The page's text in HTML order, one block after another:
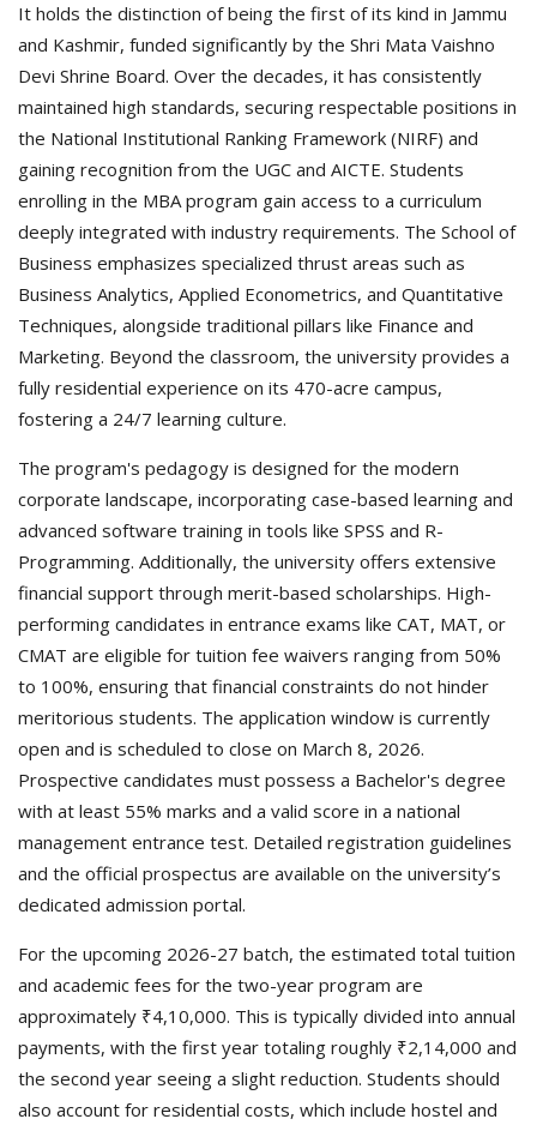
It holds the distinction of being the first of its kind in Jammu
and Kashmir, funded significantly by the Shri Mata Vaishno
Devi Shrine Board. Over the decades, it has consistently
maintained high standards, securing respectable positions in
the National Institutional Ranking Framework (NIRF) and
gaining recognition from the UGC and AICTE. Students
enrolling in the MBA program gain access to a curriculum
deeply integrated with industry requirements. The School of
Business emphasizes specialized thrust areas such as
Business Analytics, Applied Econometrics, and Quantitative
Techniques, alongside traditional pillars like Finance and
Marketing. Beyond the classroom, the university provides a
fully residential experience on its 470-acre campus,
fostering a 24/7 learning culture.
The program's pedagogy is designed for the modern
corporate landscape, incorporating case-based learning and
advanced software training in tools like SPSS and R-
Programming. Additionally, the university offers extensive
financial support through merit-based scholarships. High-
performing candidates in entrance exams like CAT, MAT, or
CMAT are eligible for tuition fee waivers ranging from 50%
to 100%, ensuring that financial constraints do not hinder
meritorious students. The application window is currently
open and is scheduled to close on March 8, 2026.
Prospective candidates must possess a Bachelor's degree
with at least 55% marks and a valid score in a national
management entrance test. Detailed registration guidelines
and the official prospectus are available on the university’s
dedicated admission portal.
For the upcoming 2026-27 batch, the estimated total tuition
and academic fees for the two-year program are
approximately ₹4,10,000. This is typically divided into annual
payments, with the first year totaling roughly ₹2,14,000 and
the second year seeing a slight reduction. Students should
also account for residential costs, which include hostel and